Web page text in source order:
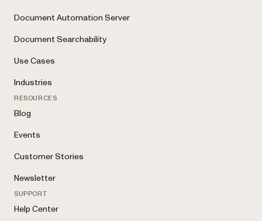
Document Automation Server
Document Searchability
Use Cases
Industries
RESOURCES
Blog
Events
Customer Stories
Newsletter
SUPPORT
Help Center